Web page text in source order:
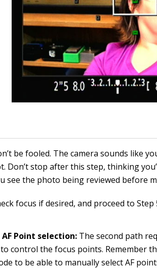
be fooled. The camera sounds like
Don’t stop after this step, thinking
see the photo being reviewed before
focus if desired, and proceed to Step
Point selection: The second path
control the focus points. Remember
to be able to manually select AF